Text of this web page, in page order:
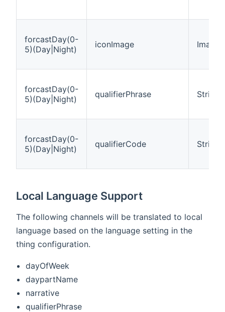
forcastDay(0-
5)(Day|Night)
iconImage Image
forcastDay(0-
5)(Day|Night)
qualifierPhrase String
forcastDay(0-
5)(Day|Night)
qualifierCode String
Local Language Support
The following channels will be translated to local
language based on the language setting in the
thing configuration.
dayOfWeek
daypartName
narrative
qualifierPhrase